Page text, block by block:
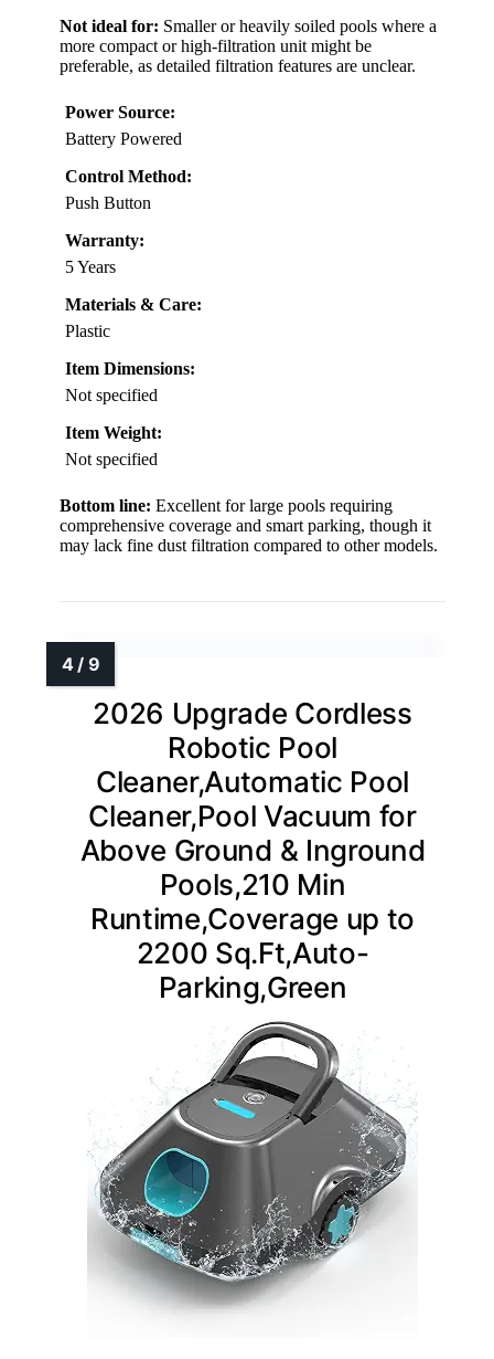
Not ideal for: Smaller or heavily soiled pools where a
more compact or high-filtration unit might be
preferable, as detailed filtration features are unclear.
Power Source:
Battery Powered
Control Method:
Push Button
Warranty:
5 Years
Materials & Care:
Plastic
Item Dimensions:
Not specified
Item Weight:
Not specified
Bottom line: Excellent for large pools requiring
comprehensive coverage and smart parking, though it
may lack fine dust filtration compared to other models.
2026 Upgrade Cordless
Robotic Pool
Cleaner,Automatic Pool
Cleaner,Pool Vacuum for
Above Ground & Inground
Pools,210 Min
Runtime,Coverage up to
2200 Sq.Ft,Auto-
Parking,Green